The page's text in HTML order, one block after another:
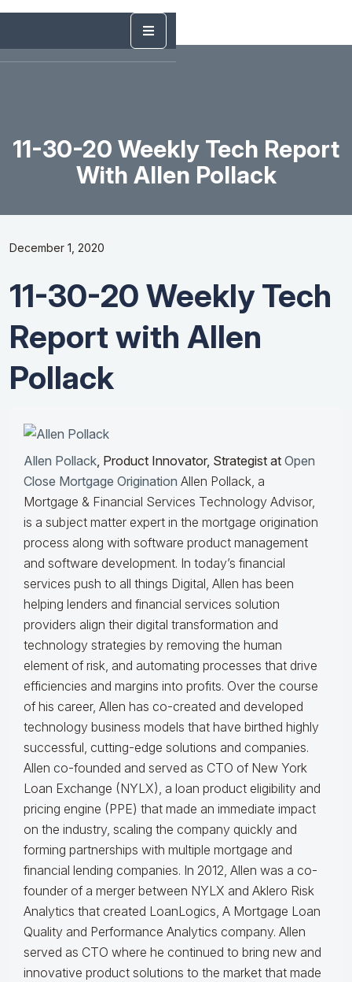
11-30-20 Weekly Tech Report
With Allen Pollack
December 1, 2020
11-30-20 Weekly Tech
Report with Allen
Pollack
Allen Pollack, Product Innovator, Strategist at Open
Close Mortgage Origination Allen Pollack, a
Mortgage & Financial Services Technology Advisor,
is a subject matter expert in the mortgage origination
process along with software product management
and software development. In today’s financial
services push to all things Digital, Allen has been
helping lenders and financial services solution
providers align their digital transformation and
technology strategies by removing the human
element of risk, and automating processes that drive
efficiencies and margins into profits. Over the course
of his career, Allen has co-created and developed
technology business models that have birthed highly
successful, cutting-edge solutions and companies.
Allen co-founded and served as CTO of New York
Loan Exchange (NYLX), a loan product eligibility and
pricing engine (PPE) that made an immediate impact
on the industry, scaling the company quickly and
forming partnerships with multiple mortgage and
financial lending companies. In 2012, Allen was a co-
founder of a merger between NYLX and Aklero Risk
Analytics that created LoanLogics, A Mortgage Loan
Quality and Performance Analytics company. Allen
served as CTO where he continued to bring new and
innovative product solutions to the market that made